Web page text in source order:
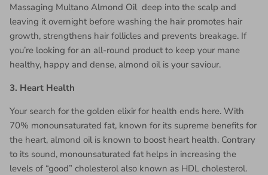
Massaging Multano Almond Oil deep into the scalp and
leaving it overnight before washing the hair promotes hair
growth, strengthens hair follicles and prevents breakage. If
you’re looking for an all-round product to keep your mane
healthy, happy and dense, almond oil is your saviour.
3. Heart Health
Your search for the golden elixir for health ends here. With
70% monounsaturated fat, known for its supreme benefits for
the heart, almond oil is known to boost heart health. Contrary
to its sound, monounsaturated fat helps in increasing the
levels of “good” cholesterol also known as HDL cholesterol.